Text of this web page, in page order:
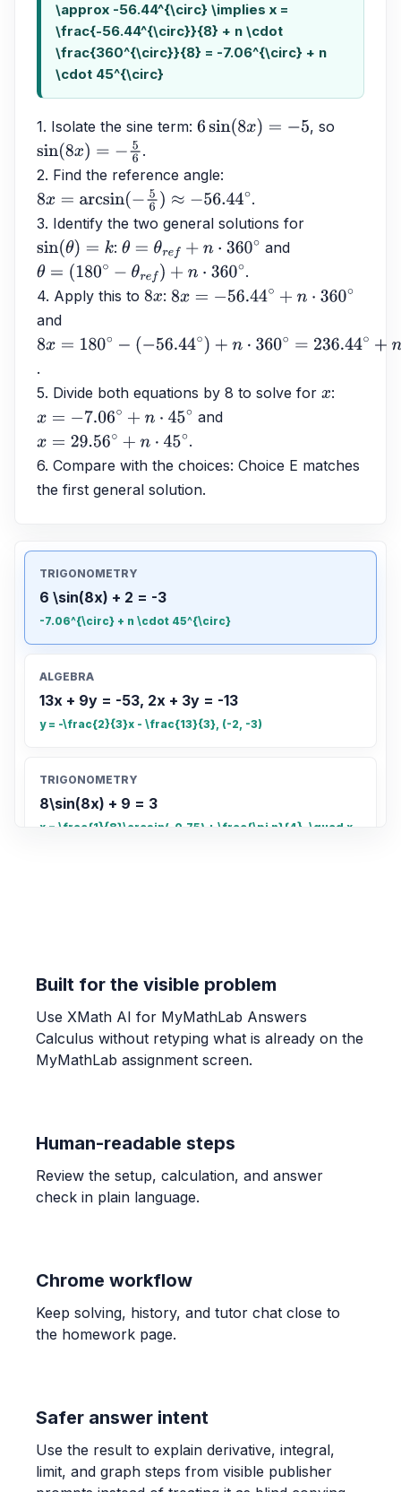
\approx -56.44^{\circ} \implies x =
\frac{-56.44^{\circ}}{8} + n \cdot
\frac{360^{\circ}}{8} = -7.06^{\circ} + n
\cdot 45^{\circ}
1. Isolate the sine term: 6 sin(8x)= −5
, so
sin(8x)= −5 6
.
2. Find the reference angle:
8x=arcsin(−56)≈−56.44∘
.
3. Identify the two general solutions for
sin(θ)= k : θ =θ ref+n⋅360 ∘
and
θ =(180∘− θ re f)+n⋅360 ∘
.
4. Apply this to 8x: 8x=−56.44∘+n 360∘
and
8x=180∘−
(.
5. Divide both equations by 8 to solve for x:
x=−7.06∘+n⋅ 45 ∘
and
x=29.56∘+n ⋅45∘
.
6. Compare with the choices: Choice E matches
the first general solution.
TRIGONOMETRY
6 \sin(8x) + 2 = -3
-7.06^{\circ} + n \cdot 45^{\circ}
ALGEBRA
13x + 9y = -53, 2x + 3y = -13
y = -\frac{2}{3}x - \frac{13}{3}, (-2, -3)
TRIGONOMETRY
8\sin(8x) + 9 = 3
x = \frac{1}{8}\arcsin(-0.75) + \frac{\pi n}{4}, \quad x
OTHER
Find the fraction of the grid that is shaded.
\frac{4}{5}
Candelaria paid $132.40 for 3.41 kg of shrimp
and $189.90 for 4.96 kg. Find unit prices and
determine the better buy.
$38.83$ and $38.29$; The bag of $4.96$ kg is the
ALGEBRA
-1/3 * (-7) * 7/6
\frac{49}{18}
Comparar 5/6 con 7/9
ALGEBRA
Built for the visible problem
Use XMath AI for MyMathLab Answers
Calculus without retyping what is already on the
MyMathLab assignment screen.
Human-readable steps
Review the setup, calculation, and answer
check in plain language.
Chrome workflow
Keep solving, history, and tutor chat close to
the homework page.
Safer answer intent
Use the result to explain derivative, integral,
limit, and graph steps from visible publisher